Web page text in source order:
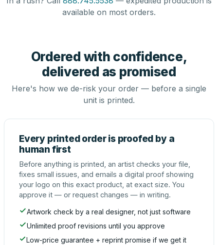
available on most orders.
Ordered with confidence,
delivered as promised
Here's how we de-risk your order — before a single
unit is printed.
Every printed order is proofed by a
human first
Before anything is printed, an artist checks your file,
fixes small issues, and emails a digital proof showing
your logo on this exact product, at exact size. You
approve it — or request changes — in writing.
Artwork check by a real designer, not just software
Unlimited proof revisions until you approve
Low-price guarantee + reprint promise if we get it